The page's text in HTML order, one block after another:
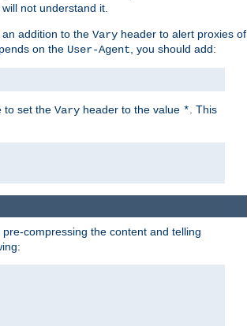
not understand it.
addition to the Vary header to alert proxies of
on the User-Agent , you should add:
to set the Vary header to the value * . This
compressing the content and telling